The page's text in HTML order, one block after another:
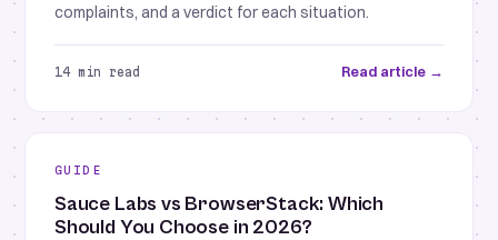
complaints, and a verdict for each situation.
14 min read Read article →
GUIDE
Sauce Labs vs BrowserStack: Which
Should You Choose in 2026?